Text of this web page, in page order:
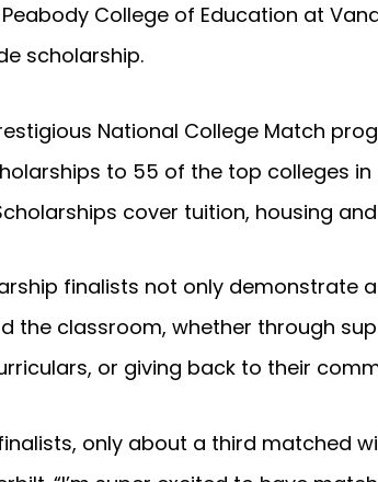
College of Education at
scholarship.
National College Match
to 55 of the top colleges
cover tuition, housing
finalists not only demonstrate
the classroom, whether through
or giving back to their
only about a third matched